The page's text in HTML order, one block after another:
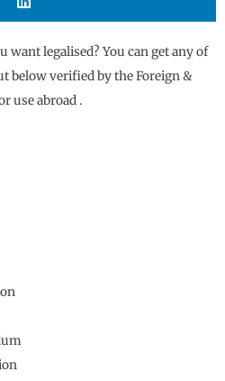
want legalised? You can get any of
below verified by the Foreign &
use abroad .